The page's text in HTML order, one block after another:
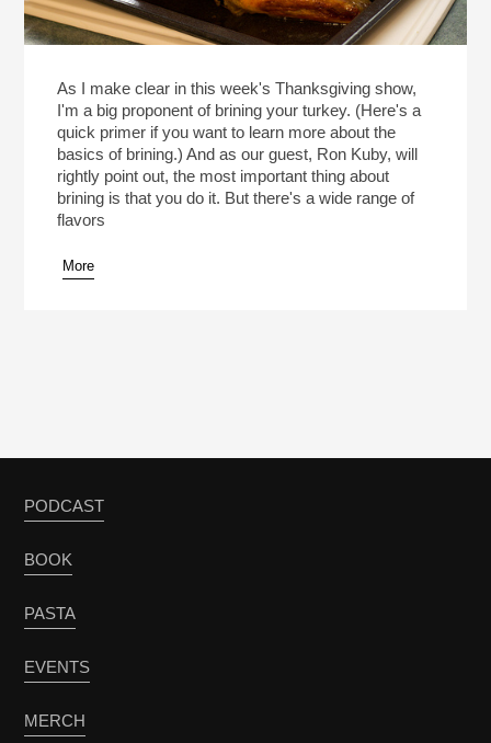
As I make clear in this week's Thanksgiving show,
I'm a big proponent of brining your turkey. (Here's a
quick primer if you want to learn more about the
basics of brining.) And as our guest, Ron Kuby, will
rightly point out, the most important thing about
brining is that you do it. But there's a wide range of
flavors
More
PODCAST
BOOK
PASTA
EVENTS
MERCH